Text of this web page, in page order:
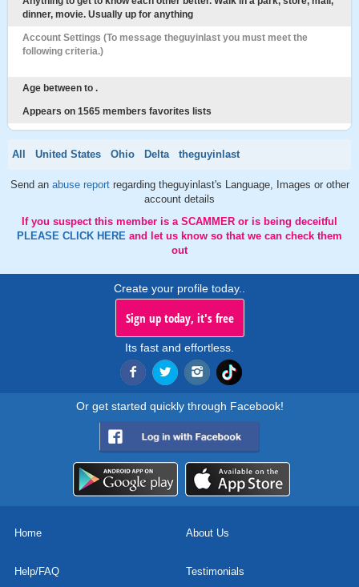
dinner, movie. Usually up for anything
Account Settings (To message theguyinlast you must meet the
following criteria.)
Age between to .
Appears on 1565 members favorites lists
All United States Ohio Delta theguyinlast
Send an abuse report regarding theguyinlast's Language, Images or other
account details
If you suspect this member is a SCAMMER or is being deceitful
PLEASE CLICK HERE and let us know so that we can check them
out
Create your profile today..
Sign up today, it's free
Its fast and effortless.
Or get started quickly through Facebook!
Home About Us
Help/FAQ Testimonials